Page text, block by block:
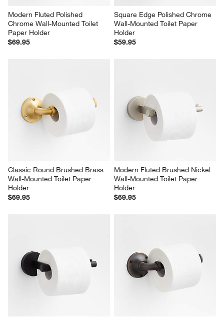
Modern Fluted Polished
Chrome Wall-Mounted Toilet
Paper Holder
$69.95
Square Edge Polished Chrome
Wall-Mounted Toilet Paper
Holder
$59.95
Classic Round Brushed Brass
Wall-Mounted Toilet Paper
Holder
$69.95
Modern Fluted Brushed Nickel
Wall-Mounted Toilet Paper
Holder
$69.95